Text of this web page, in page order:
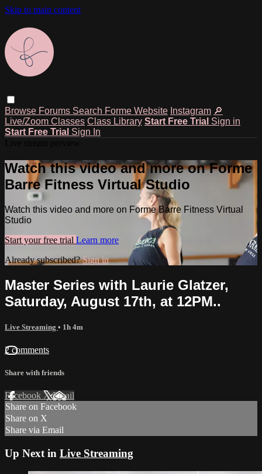
Skip to main content
Browse Forums Search Forme Website Instagram 🔎
Live/Zoom Classes Class Library Start Free Trial Sign in
Start Free Trial Sign In
Watch this video and more on Forme
Barre Fitness Virtual Studio
Watch this video and more on Forme Barre Fitness Virtual
Studio
Start your free trial Learn more
Already subscribed?Sign in
Master Series with Laurie Glatzer,
Saturday, August 17th, at 12PM..
Live Streaming • 1h 4m
2 comments
Share with friends
Facebook XEmail
Share on Facebook
Share on X
Share via Email
Up Next in Live Streaming